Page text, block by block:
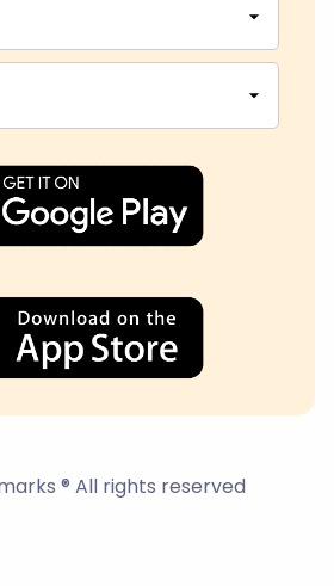
® All rights reserved